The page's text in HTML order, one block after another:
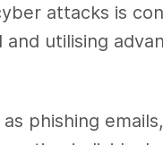
attacks is
and utilising
phishing